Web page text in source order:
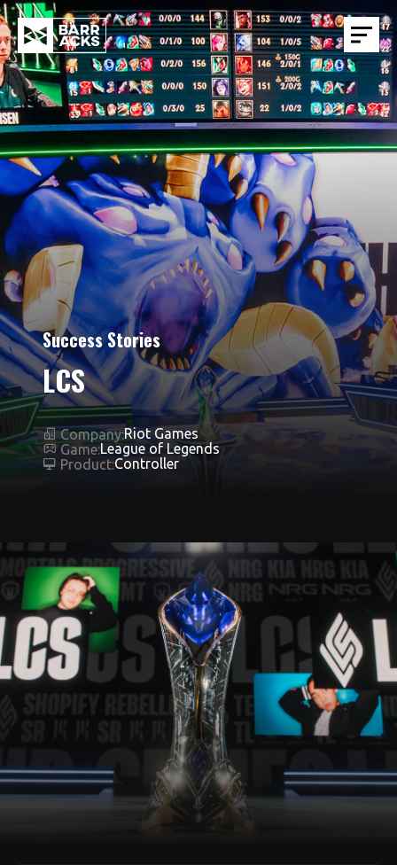
Success Stories
LCS
Company:Riot Games
Game:League of Legends
Product:Controller